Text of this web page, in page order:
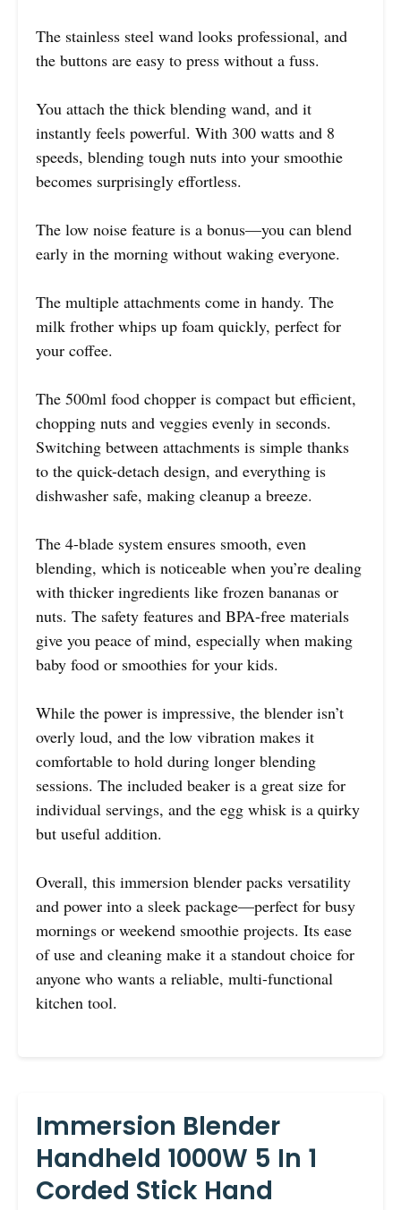
The stainless steel wand looks professional, and
the buttons are easy to press without a fuss.
You attach the thick blending wand, and it
instantly feels powerful. With 300 watts and 8
speeds, blending tough nuts into your smoothie
becomes surprisingly effortless.
The low noise feature is a bonus—you can blend
early in the morning without waking everyone.
The multiple attachments come in handy. The
milk frother whips up foam quickly, perfect for
your coffee.
The 500ml food chopper is compact but efficient,
chopping nuts and veggies evenly in seconds.
Switching between attachments is simple thanks
to the quick-detach design, and everything is
dishwasher safe, making cleanup a breeze.
The 4-blade system ensures smooth, even
blending, which is noticeable when you’re dealing
with thicker ingredients like frozen bananas or
nuts. The safety features and BPA-free materials
give you peace of mind, especially when making
baby food or smoothies for your kids.
While the power is impressive, the blender isn’t
overly loud, and the low vibration makes it
comfortable to hold during longer blending
sessions. The included beaker is a great size for
individual servings, and the egg whisk is a quirky
but useful addition.
Overall, this immersion blender packs versatility
and power into a sleek package—perfect for busy
mornings or weekend smoothie projects. Its ease
of use and cleaning make it a standout choice for
anyone who wants a reliable, multi-functional
kitchen tool.
Immersion Blender
Handheld 1000W 5 In 1
Corded Stick Hand